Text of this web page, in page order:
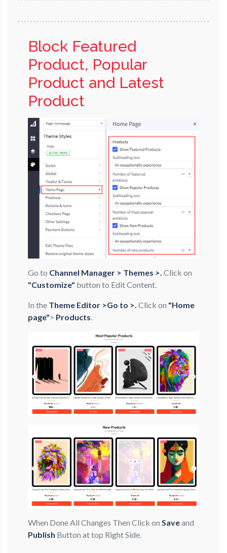
Block Featured
Product, Popular
Product and Latest
Product
Go to Channel Manager > Themes >. Click on
"Customize" button to Edit Content.
In the Theme Editor >Go to >. Click on "Home
page"> Products
When Done All Changes Then Click on Saveand
Publish Button at top Right Side.